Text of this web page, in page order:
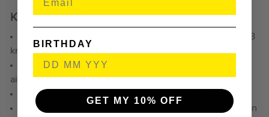
KEY FEATURES
Three speed settings delivering max air speed of 22.53
km/h
The 360° head rotation allow an unlimited directional
airflow
Generates a maximum air volume of 680 m³/h
Lightweight and compact design for easy manoeuvre in
BIRTHDAY
GET MY 10% OFF